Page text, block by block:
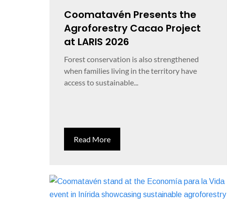
Coomatavén Presents the
Agroforestry Cacao Project
at LARIS 2026
Forest conservation is also strengthened
when families living in the territory have
access to sustainable...
Read More